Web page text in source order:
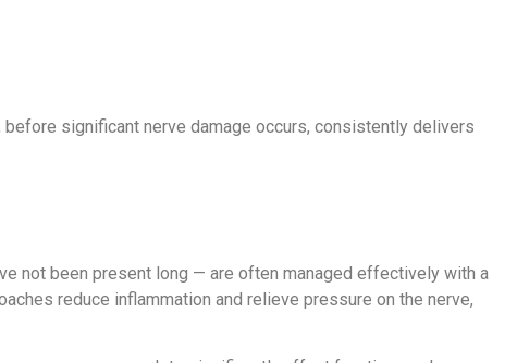
significant nerve damage occurs, consistently delivers
not been present long — are often managed effectively with a
reduce inflammation and relieve pressure on the nerve,